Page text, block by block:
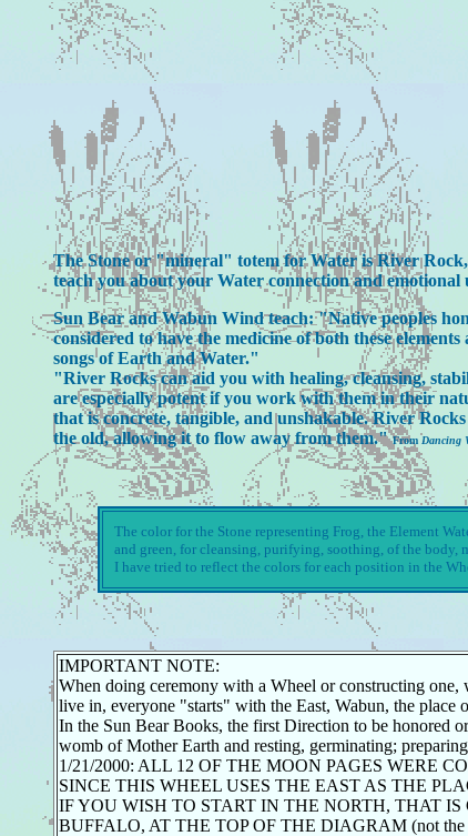
The Stone or "mineral" totem for Water is River
teach you about your Water connection and emotional
Sun Bear and Wabun Wind teach: "Native peoples
considered to have the medicine of both these
songs of Earth and Water."
"River Rocks can aid you with healing, cleansing,
are especially potent if you work with them in their
that is concrete, tangible, and unshakable. River
the old, allowing it to flow away from them."From Dancing
The color for the Stone representing Frog, the Element
and green, for cleansing, purifying, soothing, of the body,
I have tried to reflect the colors for each position in the
IMPORTANT NOTE:
When doing ceremony with a Wheel or constructing
live in, everyone "starts" with the East, Wabun, the place
In the Sun Bear Books, the first Direction to be honored
womb of Mother Earth and resting, germinating;
1/21/2000: ALL 12 OF THE MOON PAGES WERE
SINCE THIS WHEEL USES THE EAST AS THE
IF YOU WISH TO START IN THE NORTH, THAT
BUFFALO, AT THE TOP OF THE DIAGRAM (not the